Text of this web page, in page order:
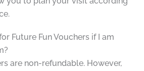
Future Fun Vouchers if I am
are non-refundable. However,